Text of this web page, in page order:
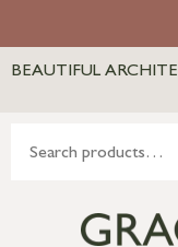
BEAUTIFUL